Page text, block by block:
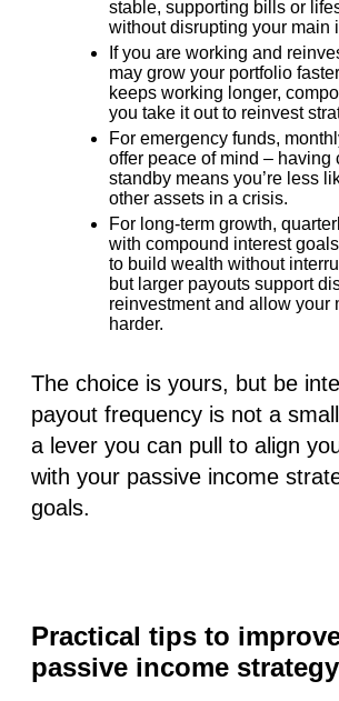
stable, supporting bills or
without disrupting your main
If you are working and
may grow your portfolio faster
keeps working longer,
you take it out to reinvest
For emergency funds,
offer peace of mind – having
standby means you’re less
other assets in a crisis.
For long-term growth, q
with compound interest goals
to build wealth without
but larger payouts support
reinvestment and allow your
harder.
The choice is yours, but be
payout frequency is not a
a lever you can pull to align
with your passive income
goals.
Practical tips to
passive income strategy